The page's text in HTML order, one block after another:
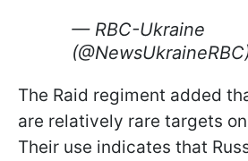
— RBC-Ukraine
The Raid regiment added
are relatively rare targets
Their use indicates that